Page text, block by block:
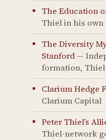
The Education
Thiel in his own
The Diversity
Stanford—
formation,
Clarium Hedge
Clarium Capital
Peter Thiel’s
Thiel-network